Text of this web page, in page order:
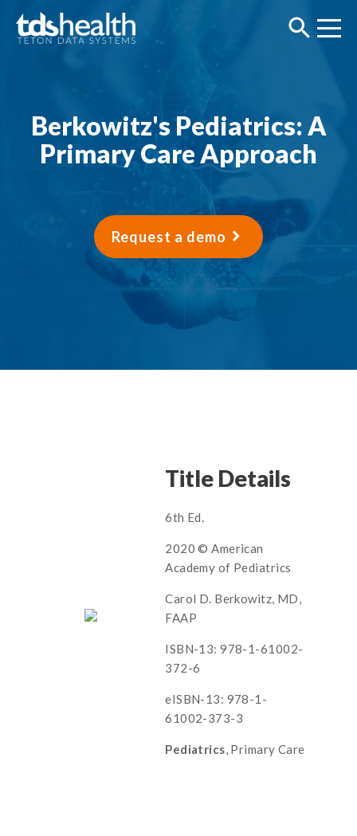
Berkowitz's Pediatrics: A
Primary Care Approach
Request a demo
Title Details
6th Ed.
2020 © American
Academy of Pediatrics
Carol D. Berkowitz, MD,
FAAP
ISBN-13: 978-1-61002-
372-6
eISBN-13: 978-1-
61002-373-3
Pediatrics, Primary Care